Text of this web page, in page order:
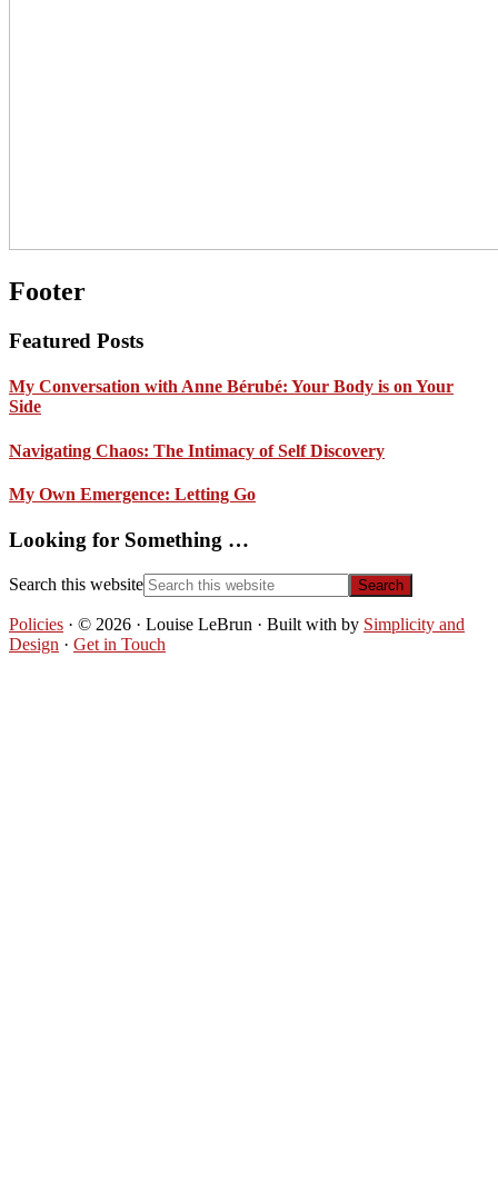
Footer
Featured Posts
My Conversation with Anne Bérubé: Your Body is on Your
Side
Navigating Chaos: The Intimacy of Self Discovery
My Own Emergence: Letting Go
Looking for Something …
Search this website
Policies · © 2026 · Louise LeBrun · Built with by Simplicity and
Design · Get in Touch